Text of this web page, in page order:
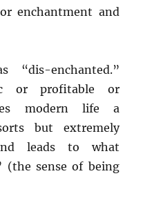
enchantment and
enchanted.”
or profitable or
modern life a
but extremely
leads to what
(the sense of being